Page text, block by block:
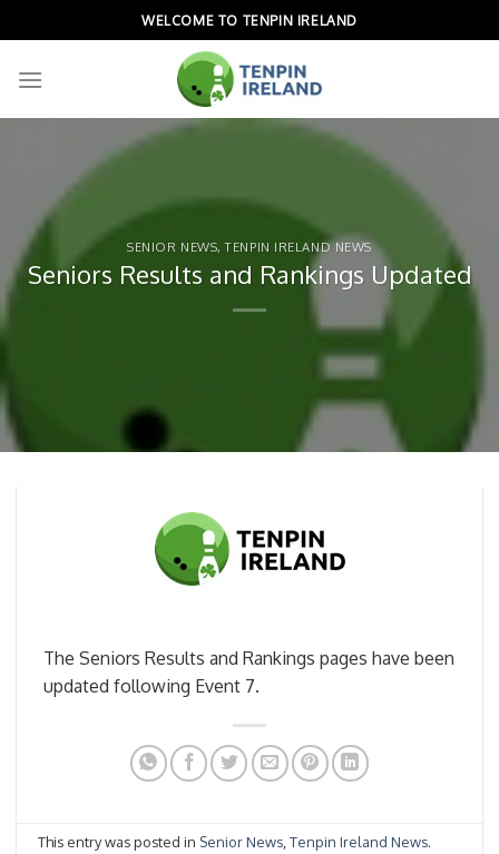
to
content
WELCOME TO TENPIN IRELAND
SENIOR NEWS,TENPIN IRELAND NEWS
Seniors Results and Rankings Updated
The Seniors Results and Rankings pages have been
updated following Event 7.
This entry was posted in Senior News ,Tenpin Ireland News.